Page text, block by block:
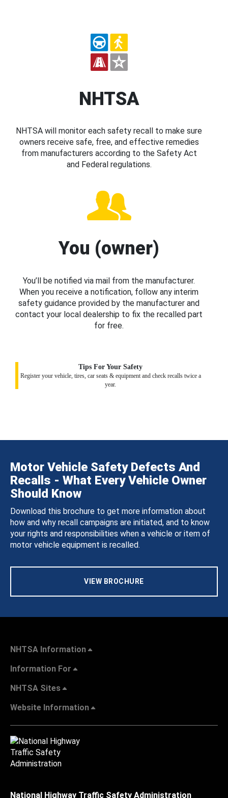
NHTSA
NHTSA will monitor each safety recall to make sure
owners receive safe, free, and effective remedies
from manufacturers according to the Safety Act
and Federal regulations.
You (owner)
You’ll be notified via mail from the manufacturer.
When you receive a notification, follow any interim
safety guidance provided by the manufacturer and
contact your local dealership to fix the recalled part
for free.
Tips For Your Safety
Register your vehicle, tires, car seats & equipment and check recalls twice a
year.
Motor Vehicle Safety Defects And
Recalls - What Every Vehicle Owner
Should Know
Download this brochure to get more information about
how and why recall campaigns are initiated, and to know
your rights and responsibilities when a vehicle or item of
motor vehicle equipment is recalled.
VIEW BROCHURE
NHTSA Information
Information For
NHTSA Sites
Website Information
National Highway Traffic Safety Administration